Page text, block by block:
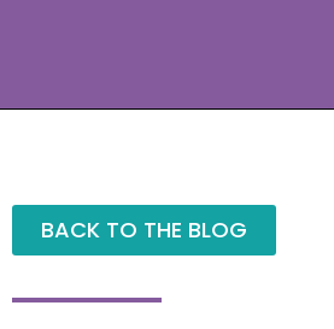
BACK TO THE BLOG